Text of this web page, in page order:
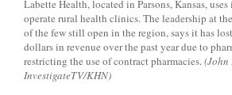
Labette Health, located in Parsons, Kansas,
operate rural health clinics. The leadership at
of the few still open in the region, says it has
dollars in revenue over the past year due to
restricting the use of contract pharmacies.(John
InvestigateTV/KHN)